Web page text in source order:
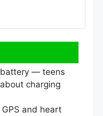
battery — teens
charging
and heart